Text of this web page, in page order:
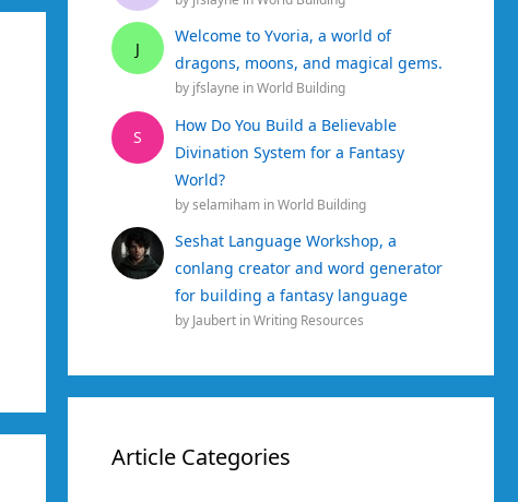
J
Welcome to Yvoria, a world of
dragons, moons, and magical gems.
by jfslayne inWorld Building
S
How Do You Build a Believable
Divination System for a Fantasy
World?
byselamiham inWorld Building
Seshat Language Workshop, a
conlang creator and word generator
for building a fantasy language
by Jaubert inWriting Resources
Article Categories